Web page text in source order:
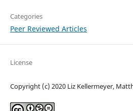
Categories
Peer Reviewed Articles
License
Copyright (c) 2020 Liz Kellermeyer,